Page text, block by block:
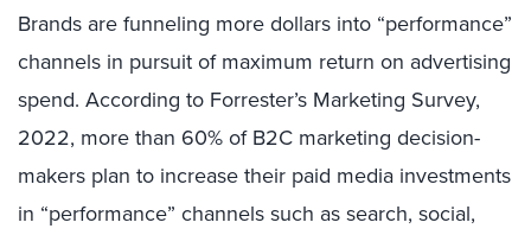
Brands are funneling more dollars into “performance”
channels in pursuit of maximum return on advertising
spend. According to Forrester’s Marketing Survey,
2022, more than 60% of B2C marketing decision-
makers plan to increase their paid media investments
in “performance” channels such as search, social,